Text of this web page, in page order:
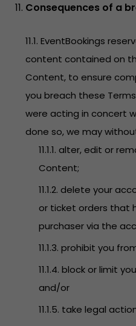
Consequences of a
11.1. EventBookings
content contained on
Content, to ensure
you breach these
were acting in concert
done so, we may
11.1.1. alter, edit or
Content;
11.1.2. delete your
or ticket orders that
purchaser via the
11.1.3. prohibit you
11.1.4. block or limit
and/or
11.1.5. take legal